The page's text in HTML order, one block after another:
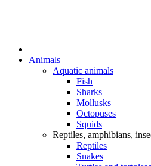
Animals
Aquatic animals
Fish
Sharks
Mollusks
Octopuses
Squids
Reptiles, amphibians,
Reptiles
Snakes